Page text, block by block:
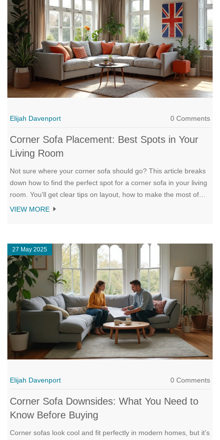
Elijah Davenport 0 Comments
Corner Sofa Placement: Best Spots in Your
Living Room
Not sure where your corner sofa should go? This article breaks
down how to find the perfect spot for a corner sofa in your living
room. You'll get clear tips on layout, how to make the most of
tricky spaces, and ways to keep your living room open and
apartment or a big, open space, this guide helps you find just
the right fit.
VIEW MORE
27 May 2025
Elijah Davenport 0 Comments
Corner Sofa Downsides: What You Need to
Know Before Buying
Corner sofas look cool and fit perfectly in modern homes, but it’s